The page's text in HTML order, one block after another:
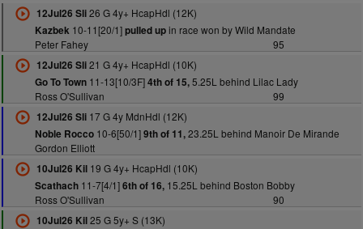
12Jul26 Sli26 G 4y+ HcapHdl (12K)
Kazbek 10-11[20/1]pulled upin race won by Wild Mandate
Peter Fahey
95
12Jul26 Sli21 G 4y+ HcapHdl (10K)
Go To Town11-13[10/3F]4th of 15,5.25L behind Lilac Lady
Ross O'Sullivan
99
12Jul26 Sli17 G 4y MdnHdl (12K)
Noble Rocco10-6[50/1]9th of 11,23.25L behind Manoir De Mirande
Gordon Elliott
10Jul26 Kil19 G 4y+ HcapHdl (10K)
Scathach11-7[4/1]6th of 16,15.25L behind Boston Bobby
Ross O'Sullivan
90
10Jul26 Kil25 G 5y+ S (13K)